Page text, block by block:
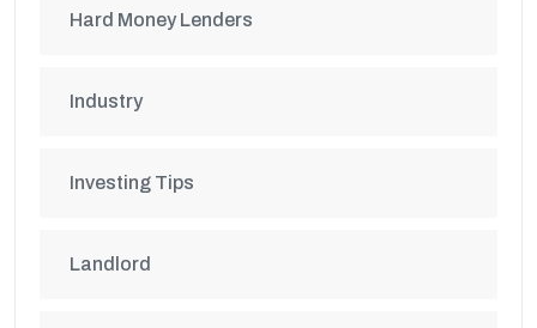
Hard Money Lenders
Industry
Investing Tips
Landlord